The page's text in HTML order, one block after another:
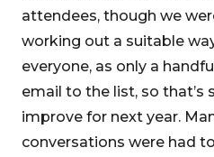
attendees, though we
working out a suitable
everyone, as only a
email to the list, so that’s
improve for next year.
conversations were had